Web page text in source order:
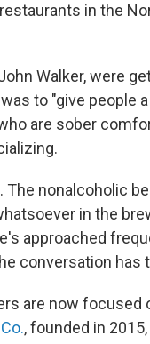
in the
Walker, were
to "give people
are sober
nonalcoholic
in the
approached
conversation has
are now focused
, founded in